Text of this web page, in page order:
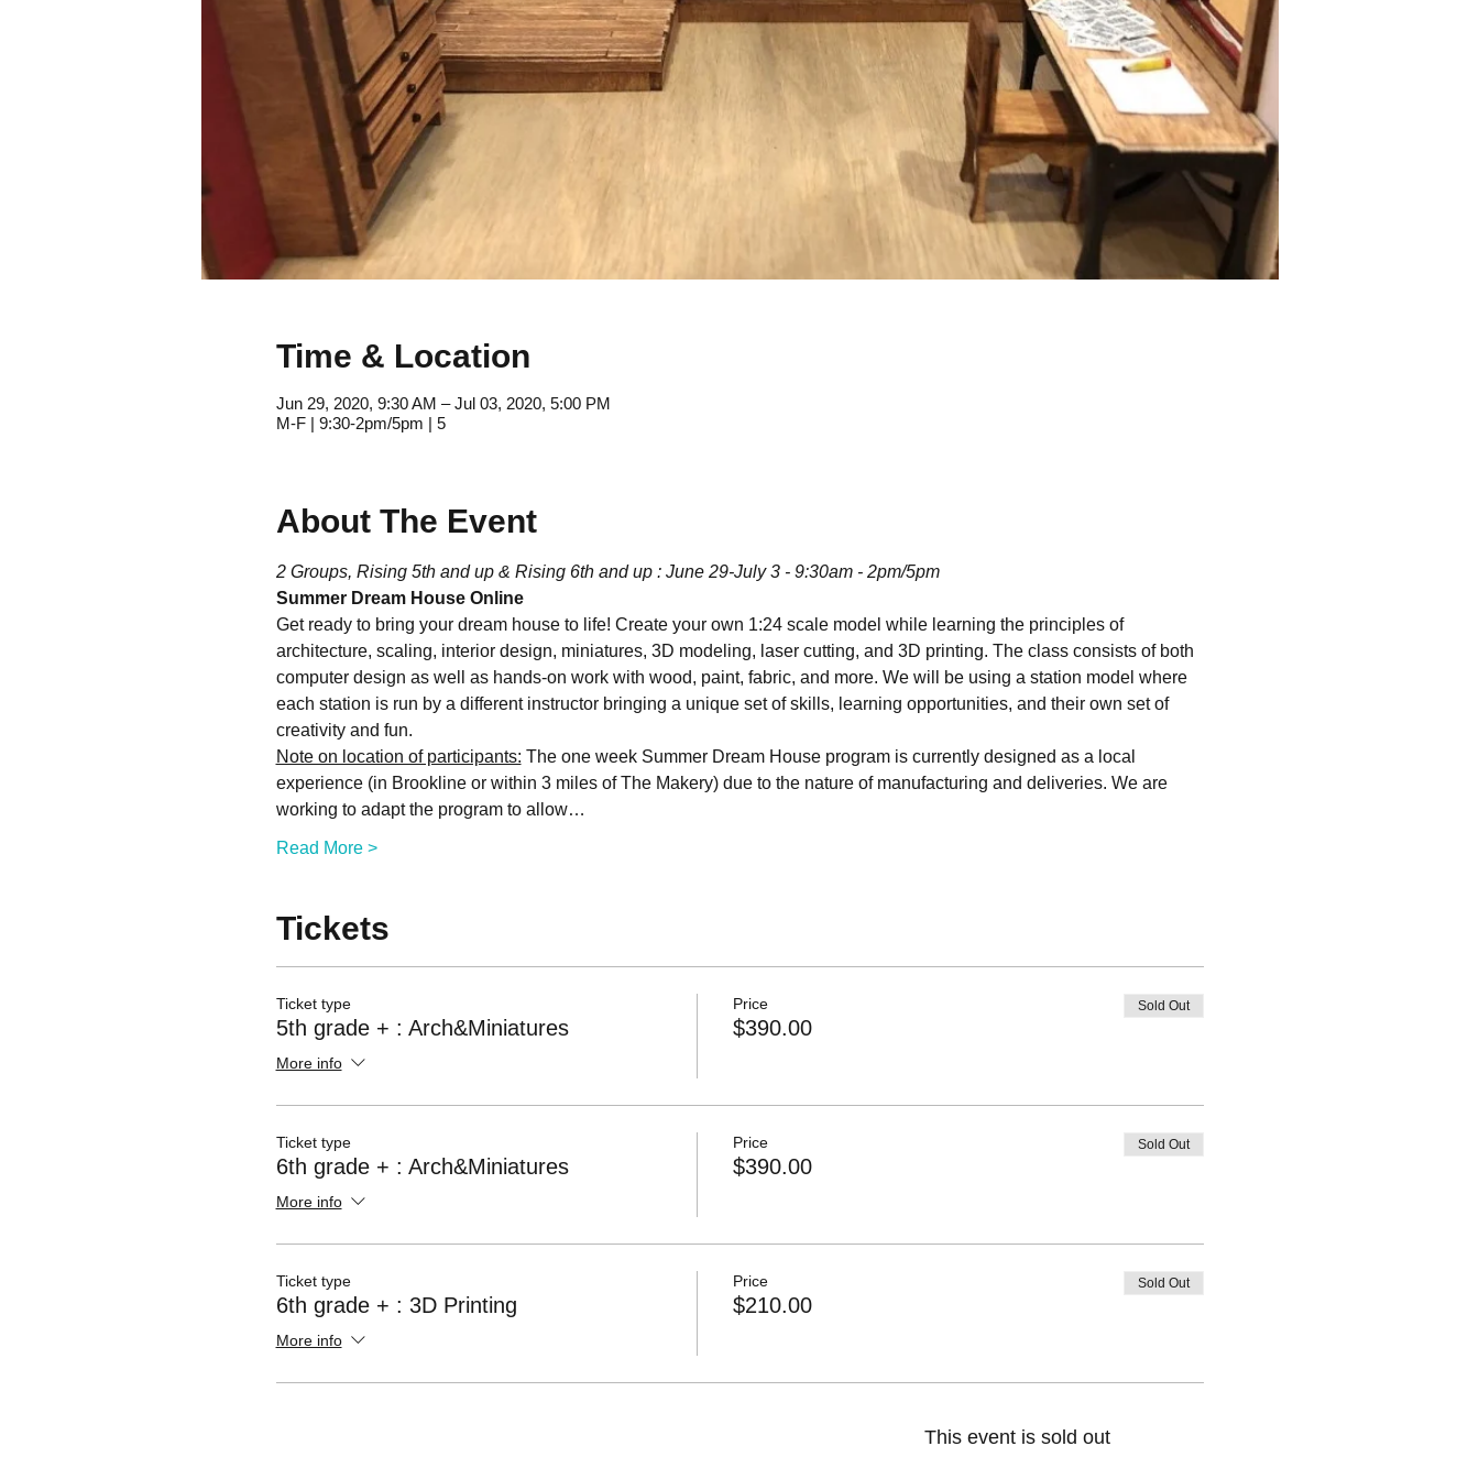
Time & Location
Jun 29, 2020, 9:30 AM – Jul 03, 2020, 5:00 PM
M-F | 9:30-2pm/5pm | 5
About The Event
2 Groups, Rising 5th and up & Rising 6th and up : June 29-July 3 - 9:30am - 2pm/5pm
Summer Dream House Online
Get ready to bring your dream house to life! Create your own 1:24 scale model while learning the principles of
architecture, scaling, interior design, miniatures, 3D modeling, laser cutting, and 3D printing. The class consists of both
computer design as well as hands-on work with wood, paint, fabric, and more. We will be using a station model where
each station is run by a different instructor bringing a unique set of skills, learning opportunities, and their own set of
creativity and fun.
Note on location of participants: The one week Summer Dream House program is currently designed as a local
experience (in Brookline or within 3 miles of The Makery) due to the nature of manufacturing and deliveries. We are
working to adapt the program to allow…
Read More >
Tickets
Ticket type
5th grade + : Arch&Miniatures
More info
Price
$390.00
Sold Out
Ticket type
6th grade + : Arch&Miniatures
More info
Price
$390.00
Sold Out
Ticket type
6th grade + : 3D Printing
More info
Price
$210.00
Sold Out
This event is sold out